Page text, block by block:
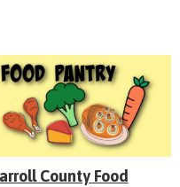
County Food